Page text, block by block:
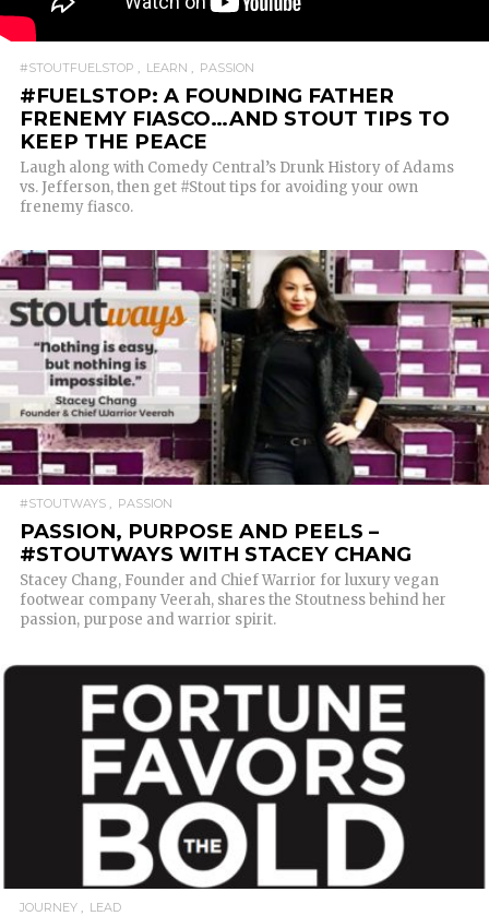
#STOUTFUELSTOP LEARN PASSION
#FUELSTOP: A FOUNDING FATHER
FRENEMY FIASCO…AND STOUT TIPS TO
KEEP THE PEACE
Laugh along with Comedy Central’s Drunk History of Adams
vs. Jefferson, then get #Stout tips for avoiding your own
frenemy fiasco.
READ MORE
#STOUTWAYS PASSION
PASSION, PURPOSE AND PEELS –
#STOUTWAYS WITH STACEY CHANG
Stacey Chang, Founder and Chief Warrior for luxury vegan
footwear company Veerah, shares the Stoutness behind her
passion, purpose and warrior spirit.
READ MORE
JOURNEY LEAD